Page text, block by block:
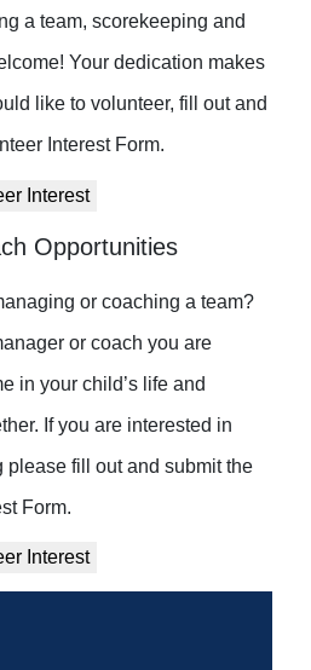
a team, scorekeeping and
Your dedication makes
like to volunteer, fill out and
Interest Form.
Interest
Opportunities
or coaching a team?
or coach you are
in your child’s life and
If you are interested in
please fill out and submit the
Form.
Interest